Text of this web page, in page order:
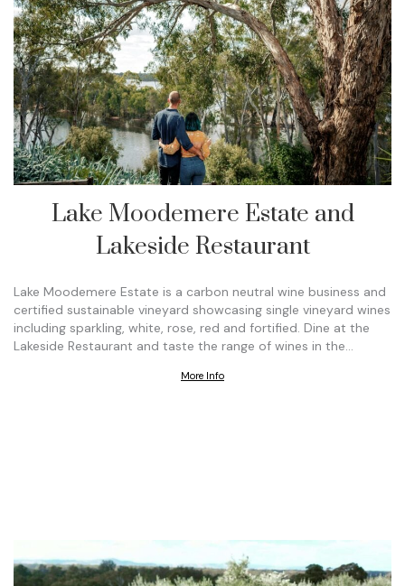
Lake Moodemere Estate and
Lakeside Restaurant
Lake Moodemere Estate is a carbon neutral wine business and
certified sustainable vineyard showcasing single vineyard wines
including sparkling, white, rose, red and fortified. Dine at the
Lakeside Restaurant and taste the range of wines in the…
More Info